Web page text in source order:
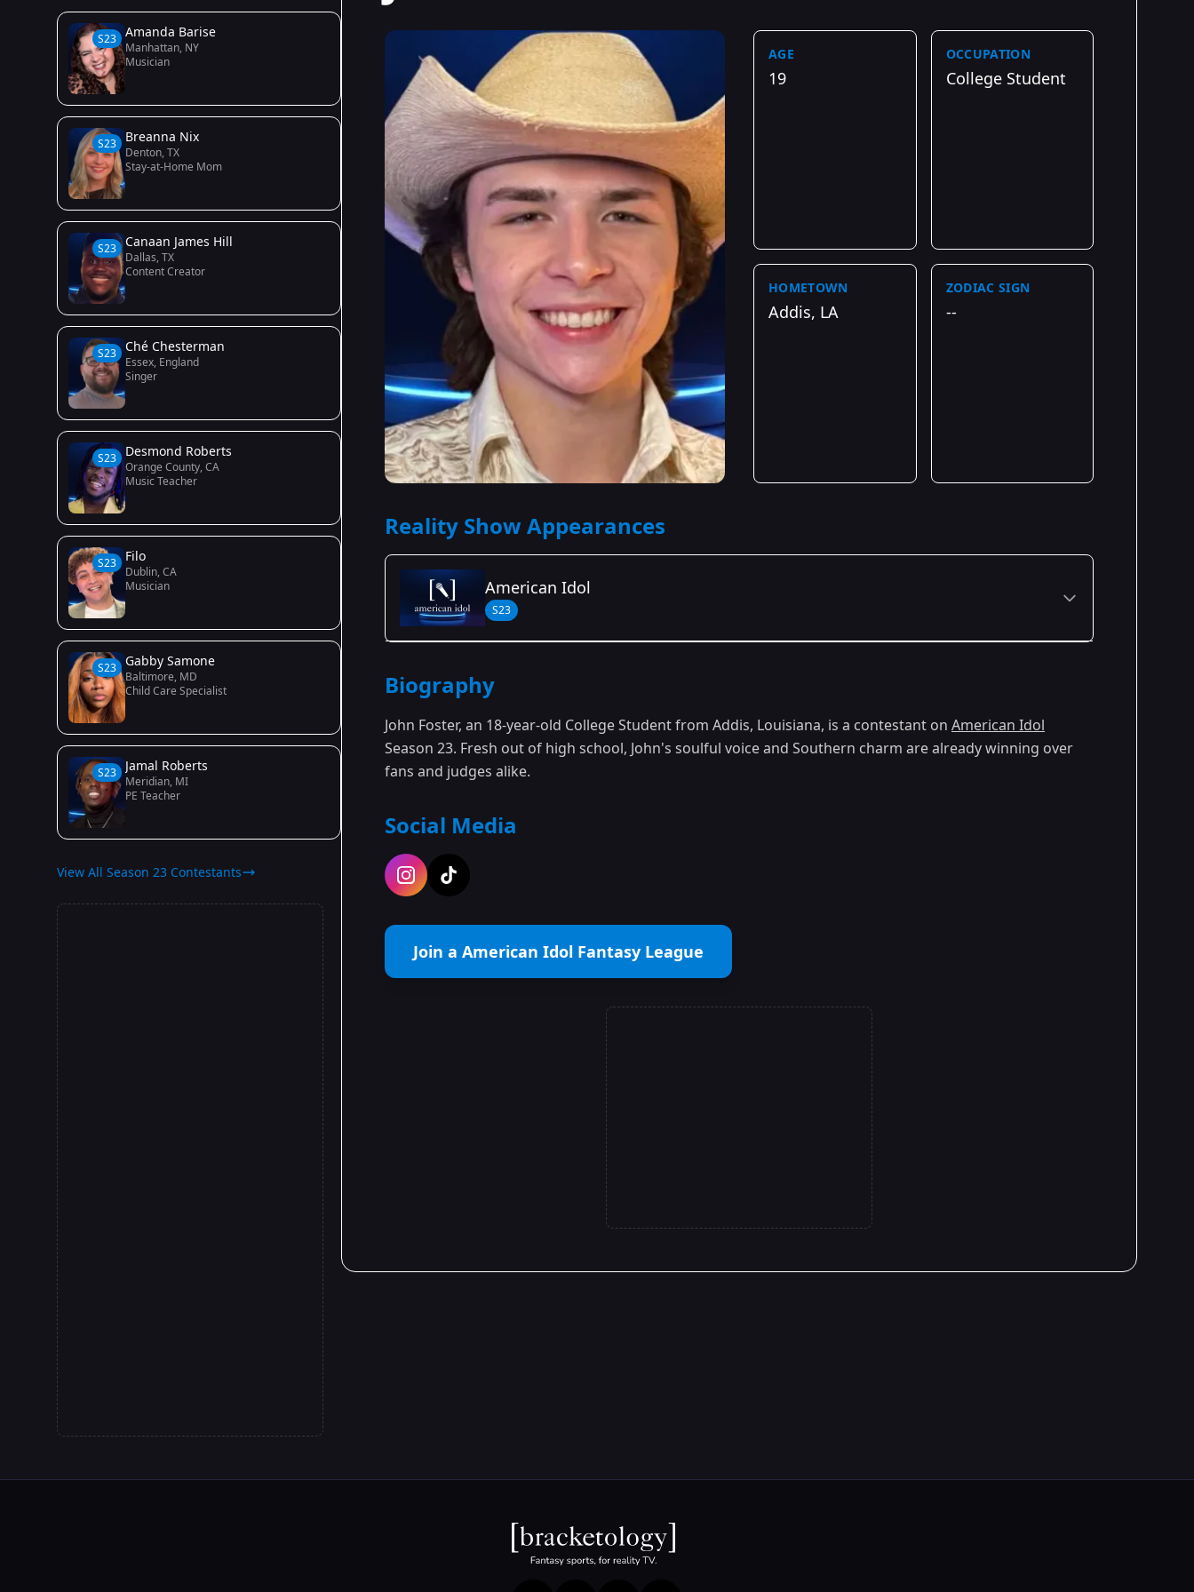
S23 Amanda Barise
Manhattan, NY
Musician
S23 Breanna Nix
Denton, TX
Stay-at-Home Mom
S23 Canaan James Hill
Dallas, TX
Content Creator
S23 Ché Chesterman
Essex, England
Singer
S23 Desmond Roberts
Orange County, CA
Music Teacher
S23 Filo
Dublin, CA
Musician
S23 Gabby Samone
Baltimore, MD
Child Care Specialist
S23 Jamal Roberts
Meridian, MI
PE Teacher
View All Season 23 Contestants
AGE
19
OCCUPATION
College Student
HOMETOWN
Addis, LA
ZODIAC SIGN
--
Reality Show Appearances
American Idol
S23
Season 23
Biography
John Foster, an 18-year-old College Student from Addis, Louisiana, is a contestant on American Idol
Season 23. Fresh out of high school, John's soulful voice and Southern charm are already winning over
fans and judges alike.
Social Media
Join a American Idol Fantasy League